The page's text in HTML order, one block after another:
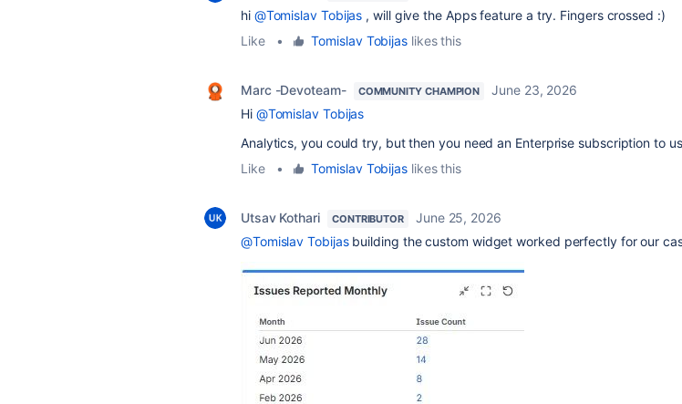
hi @Tomislav Tobijas , will give the Apps feature a try. Fingers crossed :)
Like
• Tomislav Tobijas likes this
Marc -Devoteam- COMMUNITY CHAMPION
June 23, 2026
Hi @Tomislav Tobijas
Analytics, you could try, but then you need an Enterprise subscription to
Like
• Tomislav Tobijas likes this
Utsav Kothari CONTRIBUTOR
June 25, 2026
@Tomislav Tobijasbuilding the custom widget worked perfectly for our